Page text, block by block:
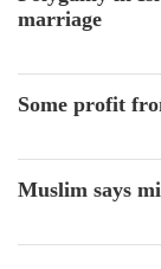
marriage
Some profit
Muslim says